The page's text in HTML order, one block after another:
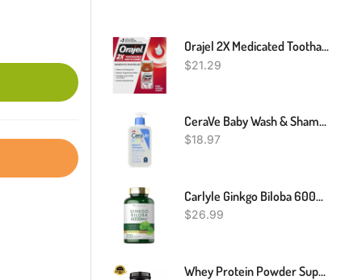
Orajel 2X Medicated Toothache & Mouth Sores Liquid, 0.45 Fl Oz
$21.29
CeraVe Baby Wash & Shampoo | Fragrance, Paraben, & Sulfate Free Shampoo For Tear-Free Baby Bath Time | 8 Ounce
$18.97
Carlyle Ginkgo Biloba 6000mg - 200 Capsules
$26.99
Whey Protein Powder Support Muscle Builder - Chocolate Flavor - 2 Pound